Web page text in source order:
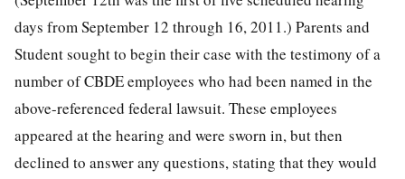
days from September 12 through 16, 2011.) Parents and
Student sought to begin their case with the testimony of a
number of CBDE employees who had been named in the
above-referenced federal lawsuit. These employees
appeared at the hearing and were sworn in, but then
declined to answer any questions, stating that they would